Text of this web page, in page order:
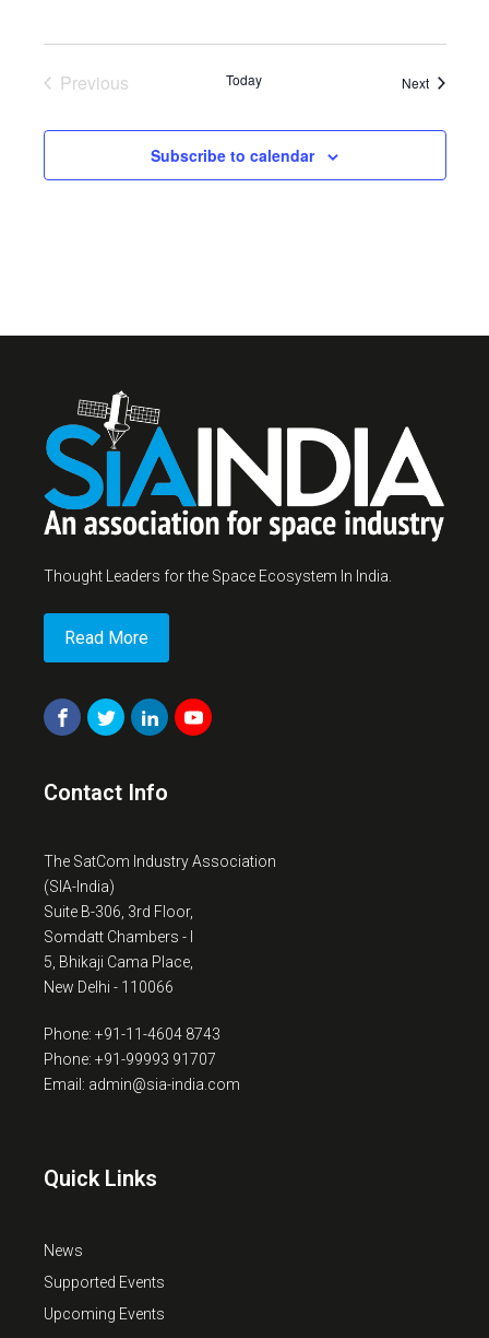
Previous
Today NextEvents
Subscribe to calendar
Thought Leaders for the Space Ecosystem In India.
Read More
Contact Info
The SatCom Industry Association
(SIA-India)
Suite B-306, 3rd Floor,
Somdatt Chambers - I
5, Bhikaji Cama Place,
New Delhi - 110066
Phone: +91-11-4604 8743
Phone: +91-99993 91707
Email: admin@sia-india.com
Quick Links
News
Supported Events
Upcoming Events